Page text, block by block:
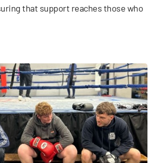
that support reaches those who